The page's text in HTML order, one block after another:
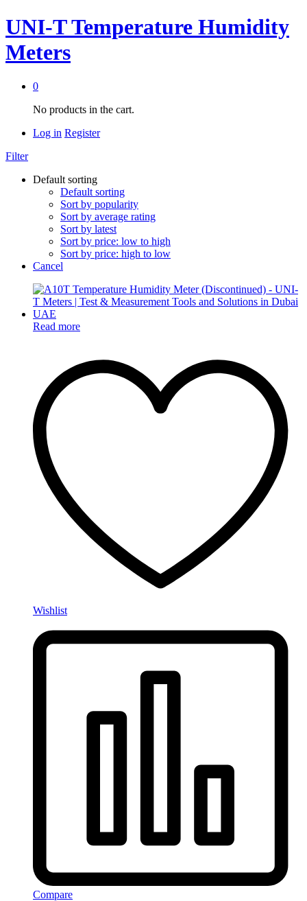
UNI-T Temperature Humidity
Meters
0
No products in the cart.
Log in Register
Filter
Default sorting
Default sorting
Sort by popularity
Sort by average rating
Sort by latest
Sort by price: low to high
Sort by price: high to low
Cancel
Read more
Wishlist
Compare